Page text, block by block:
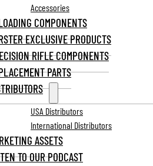
Accessories
COMPONENTS
EXCLUSIVE PRODUCTS
RIFLE COMPONENTS
PARTS
USA Distributors
International Distributors
ASSETS
TO OUR PODCAST